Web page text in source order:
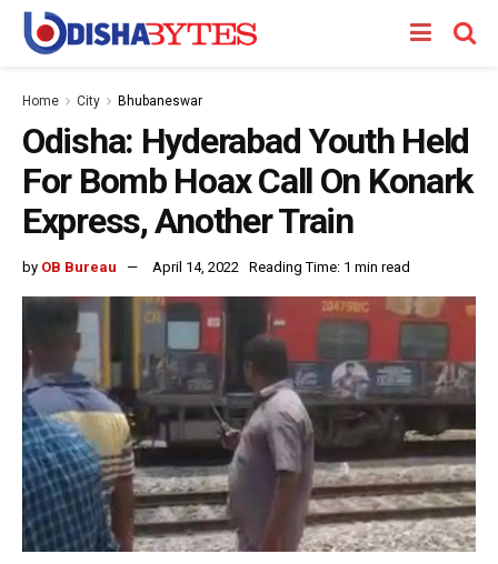
Home City Bhubaneswar
Odisha: Hyderabad Youth Held
For Bomb Hoax Call On Konark
Express, Another Train
by OB Bureau April 14, 2022 Reading Time: 1 min read